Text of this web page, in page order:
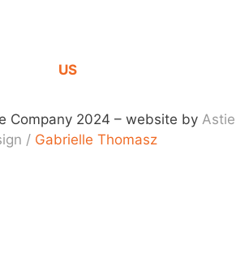
US
Company 2024 – website by Astie
/ Gabrielle Thomasz